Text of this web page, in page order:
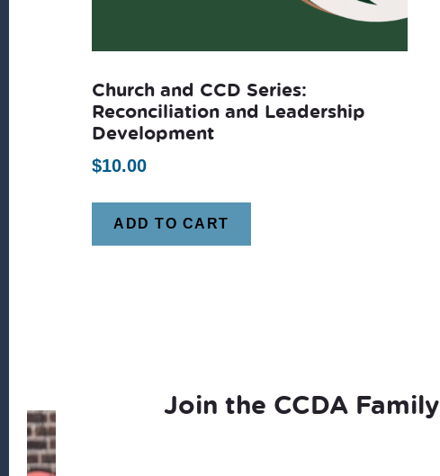
Church and CCD Series:
Reconciliation and Leadership
Development
$10.00
ADD TO CART
Join the CCDA Family